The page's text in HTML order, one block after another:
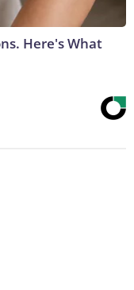
Here's What